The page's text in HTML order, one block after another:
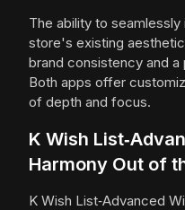
The ability to
store's existing
brand consistency and
Both apps offer
of depth and focus.
K Wish
Harmony Out of
K Wish List‑Advanced